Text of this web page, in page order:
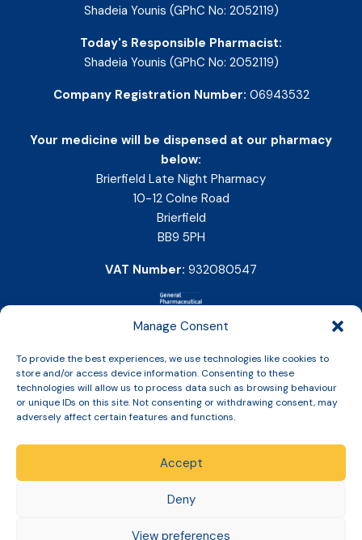
Manage Consent
To provide the best experiences, we use technologies like cookies to
store and/or access device information. Consenting to these
technologies will allow us to process data such as browsing behaviour
or unique IDs on this site. Not consenting or withdrawing consent, may
adversely affect certain features and functions.
Accept
Deny
View preferences
Shadeia Younis (GPhC No: 2052119)
Today's Responsible Pharmacist:
Shadeia Younis (GPhC No: 2052119)
Company Registration Number: 06943532
Your medicine will be dispensed at our pharmacy
below:
Brierfield Late Night Pharmacy
10-12 Colne Road
Brierfield
BB9 5PH
VAT Number: 932080547